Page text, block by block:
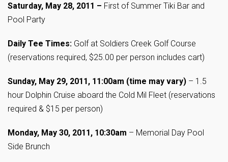
Saturday, May 28, 2011 – First of Summer Tiki Bar and
Pool Party
Daily Tee Times: Golf at Soldiers Creek Golf Course
(reservations required, $25.00 per person includes cart)
Sunday, May 29, 2011, 11:00am (time may vary) – 1.5
hour Dolphin Cruise aboard the Cold Mil Fleet (reservations
required & $15 per person)
Monday, May 30, 2011, 10:30am – Memorial Day Pool
Side Brunch